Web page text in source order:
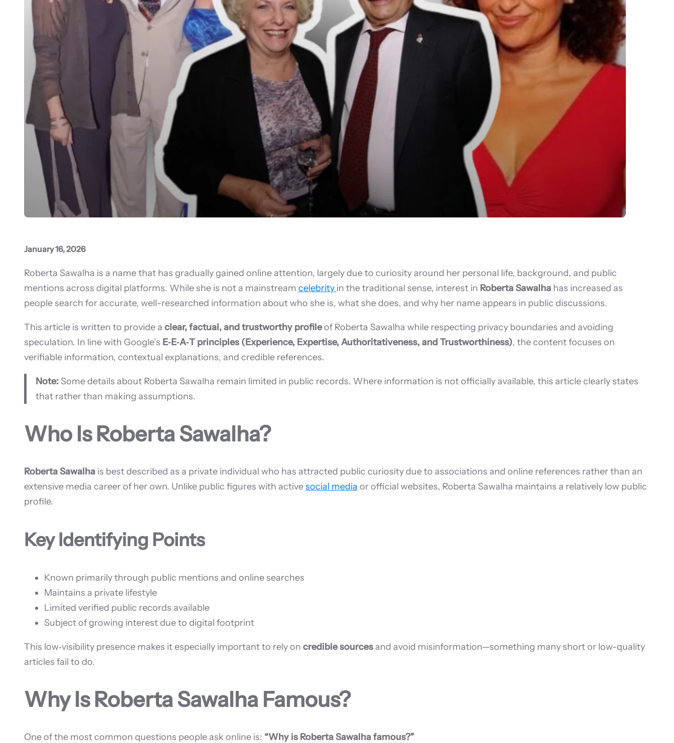
January 16, 2026
Roberta Sawalha is a name that has gradually gained online attention, largely due to curiosity around her personal life, background, and public
mentions across digital platforms. While she is not a mainstream celebrity in the traditional sense, interest in Roberta Sawalha has increased as
people search for accurate, well-researched information about who she is, what she does, and why her name appears in public discussions.
This article is written to provide a clear, factual, and trustworthy profileof Roberta Sawalha while respecting privacy boundaries and avoiding
speculation. In line with Google’s E‑E‑A‑T principles (Experience, Expertise, Authoritativeness, and Trustworthiness), the content focuses on
verifiable information, contextual explanations, and credible references.
Note:Some details about Roberta Sawalha remain limited in public records. Where information is not officially available, this article clearly states
that rather than making assumptions.
Who Is Roberta Sawalha?
Roberta Sawalha is best described as a private individual who has attracted public curiosity due to associations and online references rather than an
extensive media career of her own. Unlike public figures with activesocial media or official websites, Roberta Sawalha maintains a relatively low public
profile.
Key Identifying Points
Known primarily through public mentions and online searches
Maintains a private lifestyle
Limited verified public records available
Subject of growing interest due to digital footprint
This low‑visibility presence makes it especially important to rely on credible sources and avoid misinformation—something many short or low-quality
articles fail to do.
Why Is Roberta Sawalha Famous?
One of the most common questions people ask online is: “Why is Roberta Sawalha famous?”